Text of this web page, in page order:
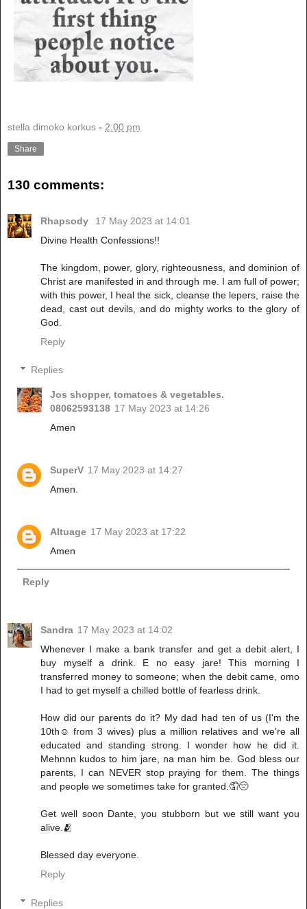
stella dimoko korkus - 2:00 pm
Share
130 comments:
Rhapsody
17 May 2023 at 14:01
Divine Health Confessions!!
The kingdom, power, glory, righteousness, and dominion of
Christ are manifested in and through me. I am full of power;
with this power, I heal the sick, cleanse the lepers, raise the
dead, cast out devils, and do mighty works to the glory of
God.
Reply
Replies
Jos shopper, tomatoes & vegetables.
08062593138 17 May 2023 at 14:26
Amen
SuperV 17 May 2023 at 14:27
Amen.
Altuage 17 May 2023 at 17:22
Amen
Reply
Sandra 17 May 2023 at 14:02
Whenever I make a bank transfer and get a debit alert, I
buy myself a drink. E no easy jare! This morning I
transferred money to someone; when the debit came, omo
I had to get myself a chilled bottle of fearless drink.
How did our parents do it? My dad had ten of us (I'm the
10th☺️ from 3 wives) plus a million relatives and we're all
educated and standing strong. I wonder how he did it.
Mehnnn kudos to him jare, na man him be. God bless our
parents, I can NEVER stop praying for them. The things
and people we sometimes take for granted.🤦😔
Get well soon Dante, you stubborn but we still want you
alive.🫂
Blessed day everyone.
Reply
Replies